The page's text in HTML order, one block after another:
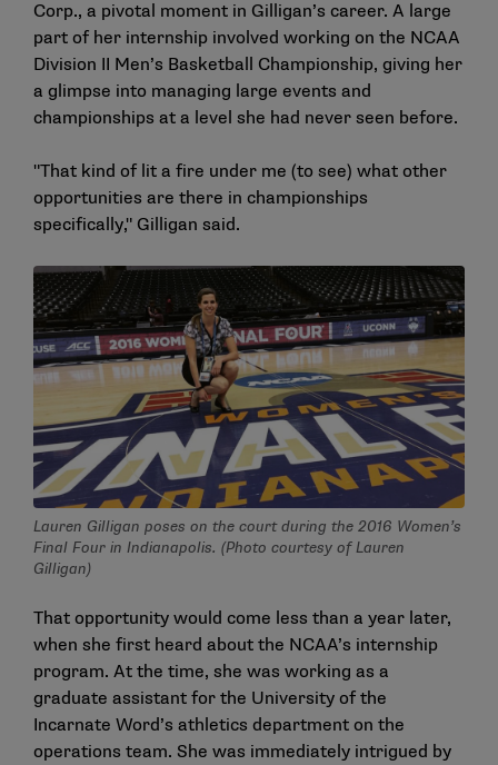
Corp., a pivotal moment in Gilligan’s career. A large
part of her internship involved working on the NCAA
Division II Men’s Basketball Championship, giving her
a glimpse into managing large events and
championships at a level she had never seen before.
"That kind of lit a fire under me (to see) what other
opportunities are there in championships
specifically," Gilligan said.
Lauren Gilligan poses on the court during the 2016 Women’s
Final Four in Indianapolis. (Photo courtesy of Lauren
Gilligan)
That opportunity would come less than a year later,
when she first heard about the NCAA’s internship
program. At the time, she was working as a
graduate assistant for the University of the
Incarnate Word’s athletics department on the
operations team. She was immediately intrigued by